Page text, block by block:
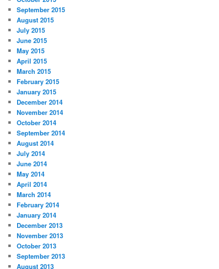
September 2015
August 2015
July 2015
June 2015
May 2015
April 2015
March 2015
February 2015
January 2015
December 2014
November 2014
October 2014
September 2014
August 2014
July 2014
June 2014
May 2014
April 2014
March 2014
February 2014
January 2014
December 2013
November 2013
October 2013
September 2013
August 2013